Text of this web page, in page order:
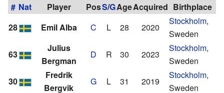
# Nat Player PosS/GAgeAcquired Birthplace
28
Emil Alba C L 28 2020
Stockholm,
Sweden
63
Julius
Bergman
D R 30 2023
Stockholm,
Sweden
30
Fredrik
Bergvik
G L 31 2019
Stockholm,
Sweden